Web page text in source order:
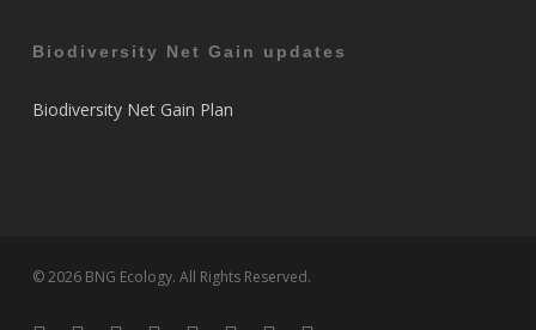
Biodiversity Net Gain updates
Biodiversity Net Gain Plan
© 2026 BNG Ecology. All Rights Reserved.